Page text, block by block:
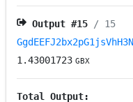
Output #15 / 15
1.43001723 GBX
Total Output: